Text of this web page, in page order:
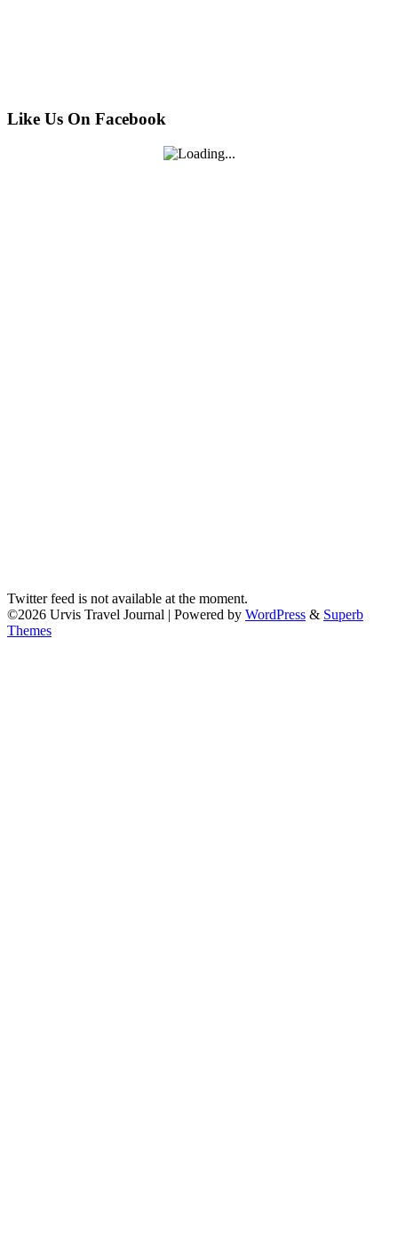
Like Us On Facebook
Twitter feed is not available at the moment.
©2026 Urvis Travel Journal | Powered by WordPress & Superb
Themes